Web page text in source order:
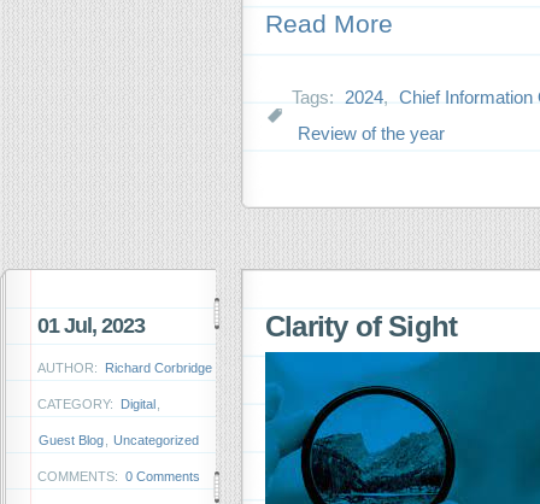
Read More
Tags: 2024, Chief Information
Review of the year
01 Jul, 2023
AUTHOR: Richard Corbridge
CATEGORY: Digital
Guest Blog Uncategorized
COMMENTS: 0 Comments
Clarity of Sight